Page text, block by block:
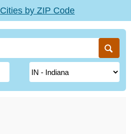
Cities by ZIP Code